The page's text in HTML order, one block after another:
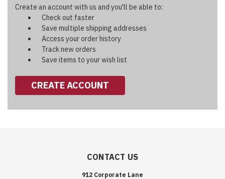
Create an account with us and you'll be able to:
Check out faster
Save multiple shipping addresses
Access your order history
Track new orders
Save items to your wish list
CREATE ACCOUNT
CONTACT US
912 Corporate Lane